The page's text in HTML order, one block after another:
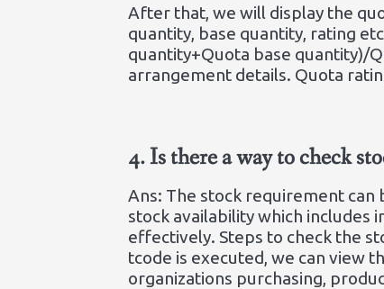
After that, we will display the
quantity, base quantity, rating
quantity+Quota base quantity)/
arrangement details. Quota
4.Is there a way to check
Ans: The stock requirement
stock availability which includes
effectively. Steps to check the
tcode is executed, we can view
organizations purchasing,